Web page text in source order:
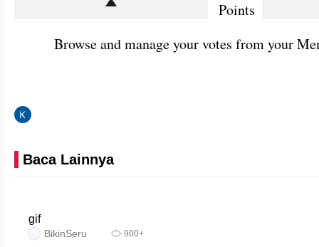
Points
Browse and manage your votes from your
Baca Lainnya
gif
BikinSeru
900+